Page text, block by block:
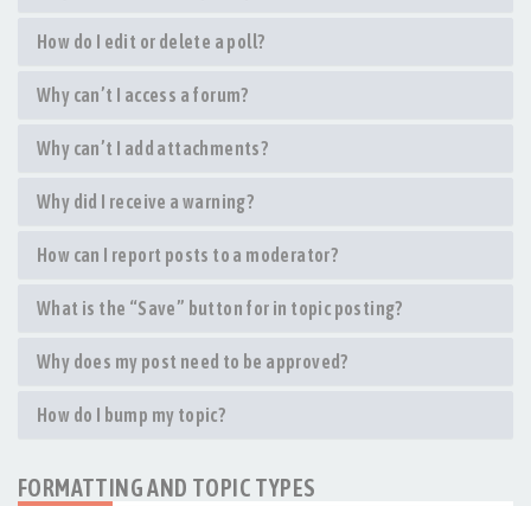
How do I edit or delete a poll?
Why can’t I access a forum?
Why can’t I add attachments?
Why did I receive a warning?
How can I report posts to a moderator?
What is the “Save” button for in topic posting?
Why does my post need to be approved?
How do I bump my topic?
FORMATTING AND TOPIC TYPES